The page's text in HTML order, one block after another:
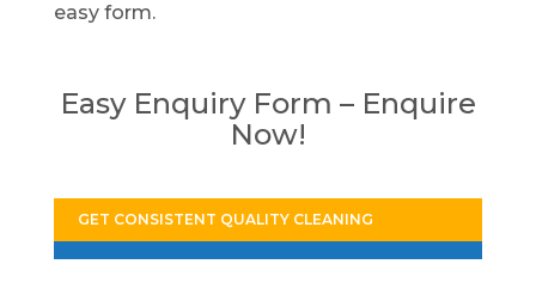
easy form.
Easy Enquiry Form – Enquire
Now!
GET CONSISTENT QUALITY CLEANING